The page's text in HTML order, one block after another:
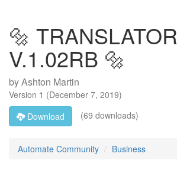
🔩 TRANSLATOR
V.1.02RB 🔩
byAshton Martin
Version 1 (December 7, 2019)
Download
(69 downloads)
Automate Community Business